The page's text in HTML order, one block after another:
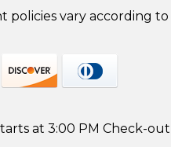
policies vary according to
at 3:00 PM Check-out